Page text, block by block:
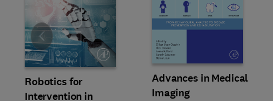
Robotics for
Intervention in
Advances in Medical
Imaging
Slide